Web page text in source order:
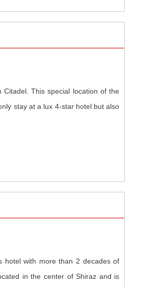
This special location of the
stay at a lux 4-star hotel but also
hotel with more than 2 decades of
in the center of Shiraz and is